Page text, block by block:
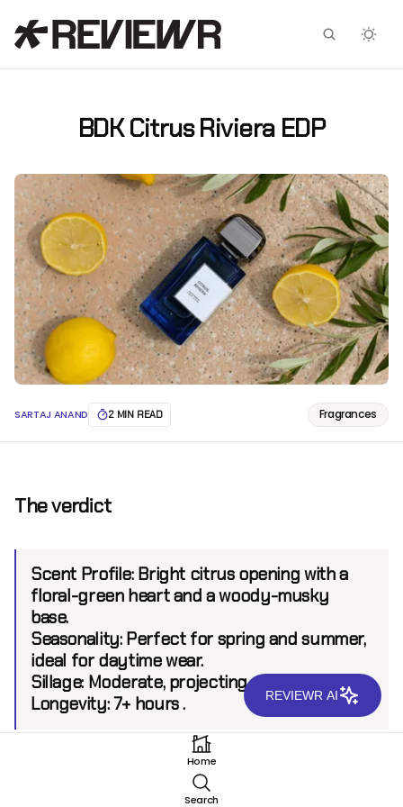
BDK Citrus Riviera EDP
SARTAJ ANAND 2 MIN READ Fragrances
The verdict
Scent Profile:Bright citrus opening with a
floral-green heart and a woody-musky
base.
Seasonality: Perfect for spring and summer,
ideal for daytime wear.
Sillage: Moderate, projecting up to 5 feet.
Longevity: 7+ hours .
Home
Search
Facebook
X
REVIEWR AI